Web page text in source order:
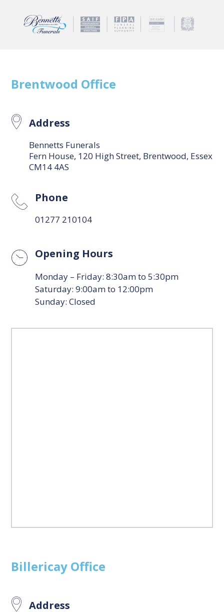
Brentwood Office
Address
Bennetts Funerals
Fern House, 120 High Street, Brentwood, Essex
CM14 4AS
Phone
01277 210104
Opening Hours
Monday – Friday: 8:30am to 5:30pm
Saturday: 9:00am to 12:00pm
Sunday: Closed
Billericay Office
Address